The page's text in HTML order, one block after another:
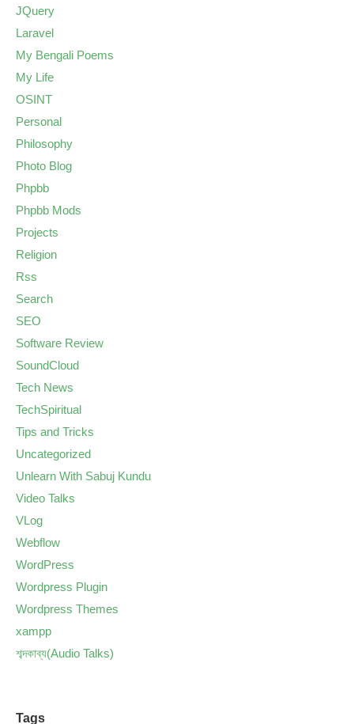
JQuery
Laravel
My Bengali Poems
My Life
OSINT
Personal
Philosophy
Photo Blog
Phpbb
Phpbb Mods
Projects
Religion
Rss
Search
SEO
Software Review
SoundCloud
Tech News
TechSpiritual
Tips and Tricks
Uncategorized
Unlearn With Sabuj Kundu
Video Talks
VLog
Webflow
WordPress
Wordpress Plugin
Wordpress Themes
xampp
শব্দকাব্য(Audio Talks)
Tags